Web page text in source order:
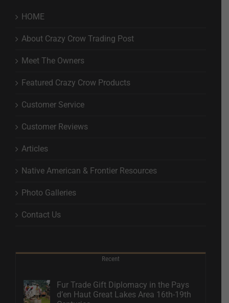
HOME
About Crazy Crow Trading Post
Meet The Owners
Featured Crazy Crow Products
Customer Service
Customer Reviews
Articles
Native American & Frontier Resources
Photo Galleries
Contact Us
Recent
Fur Trade Gift Diplomacy in the Pays
d’en Haut Great Lakes Area 16th-19th